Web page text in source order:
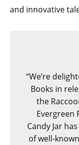
and innovative
“We’re
Books in
the
Evergreen
Candy Jar
of well-